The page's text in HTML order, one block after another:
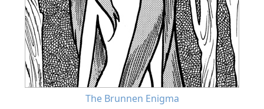
The Brunnen Enigma